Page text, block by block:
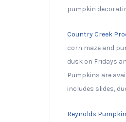
pumpkin
Country Creek
corn maze and
dusk on Fridays
Pumpkins are
includes slides,
Reynolds